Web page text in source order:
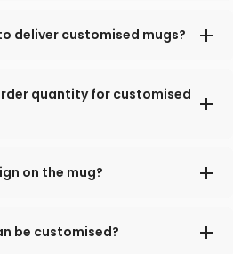
deliver customised mugs?
quantity for customised
on the mug?
be customised?